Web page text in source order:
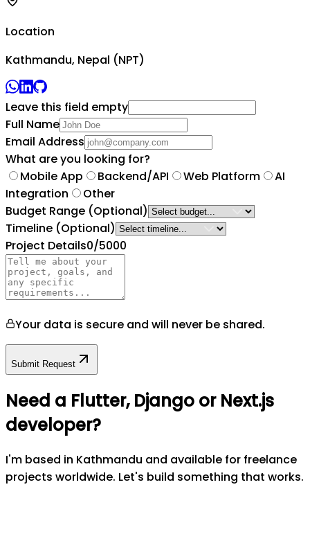
Location
Kathmandu, Nepal (NPT)
Leave this field empty
Full Name
Email Address
What are you looking for?
Mobile App
Backend/API Web Platform
AI
Integration
Other
Budget Range (Optional)
Timeline (Optional)
Project Details0/5000
Your data is secure and will never be shared.
Submit Request
Need a Flutter, Django or Next.js
developer?
I'm based in Kathmandu and available for freelance
projects worldwide. Let's build something that works.